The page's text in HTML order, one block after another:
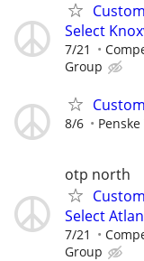
Select
7/21
Group
8/6
otp north
Select
7/21
Group